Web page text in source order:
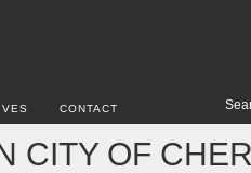
CONTACT
CITY OF